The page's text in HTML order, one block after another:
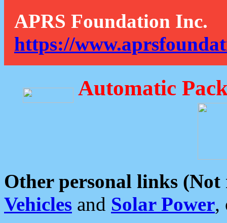
APRS Foundation Inc.
https://
Automatic
Other personal links (Not
Vehicles and Solar Power,